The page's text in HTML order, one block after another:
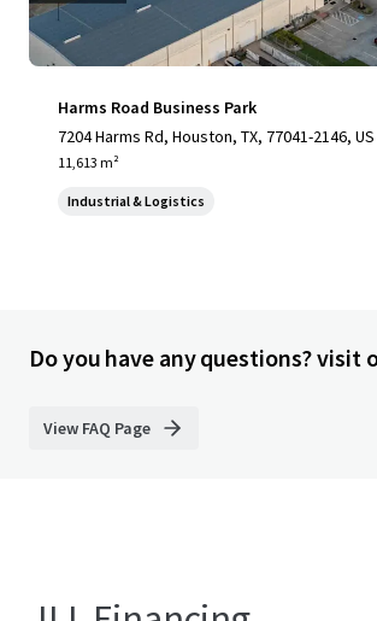
Harms Road Business Park
7204 Harms Rd, Houston, TX, 77041-2146, US
11,613 m²
Industrial & Logistics
Do you have any questions? visit
View FAQ Page